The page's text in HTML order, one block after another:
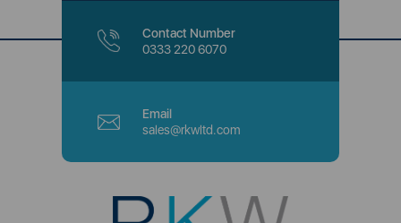
Contact Number
0333 220 6070
Email
sales@rkwltd.com